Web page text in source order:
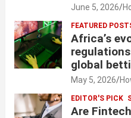
June 5, 2026
FEATURED
Africa’s
global
May 5, 2026
EDITOR'S PICK
Are